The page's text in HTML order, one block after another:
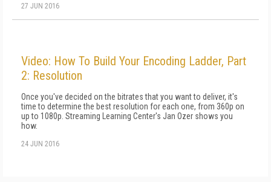
27 JUN 2016
Video: How To Build Your Encoding Ladder, Part
2: Resolution
Once you've decided on the bitrates that you want to deliver, it's
time to determine the best resolution for each one, from 360p on
up to 1080p. Streaming Learning Center's Jan Ozer shows you
how.
24 JUN 2016